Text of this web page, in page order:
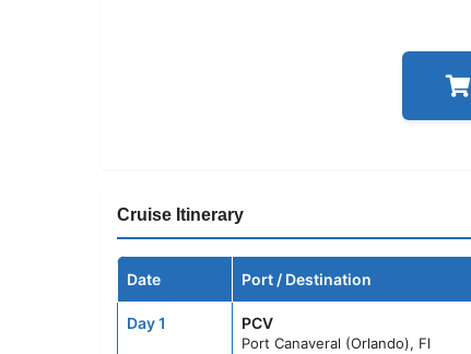
Cruise Itinerary
Date Port / Destination
Day 1 PCV
Port Canaveral (Orlando), Fl